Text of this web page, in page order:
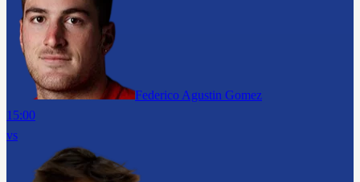
Federico Agustin Gomez
15:00
vs